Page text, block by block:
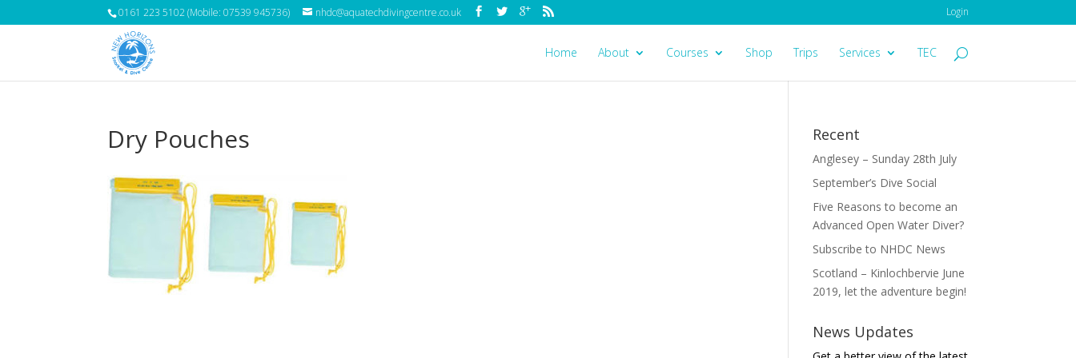
0161 223 5102 (Mobile: 07539 945736) nhdc@aquatechdivingcentre.co.uk Login
Home About Courses Shop Trips Services TEC
Dry Pouches Recent
Anglesey – Sunday 28th July
September’s Dive Social
Five Reasons to become an
Advanced Open Water Diver?
Subscribe to NHDC News
Scotland – Kinlochbervie June
2019, let the adventure begin!
News Updates